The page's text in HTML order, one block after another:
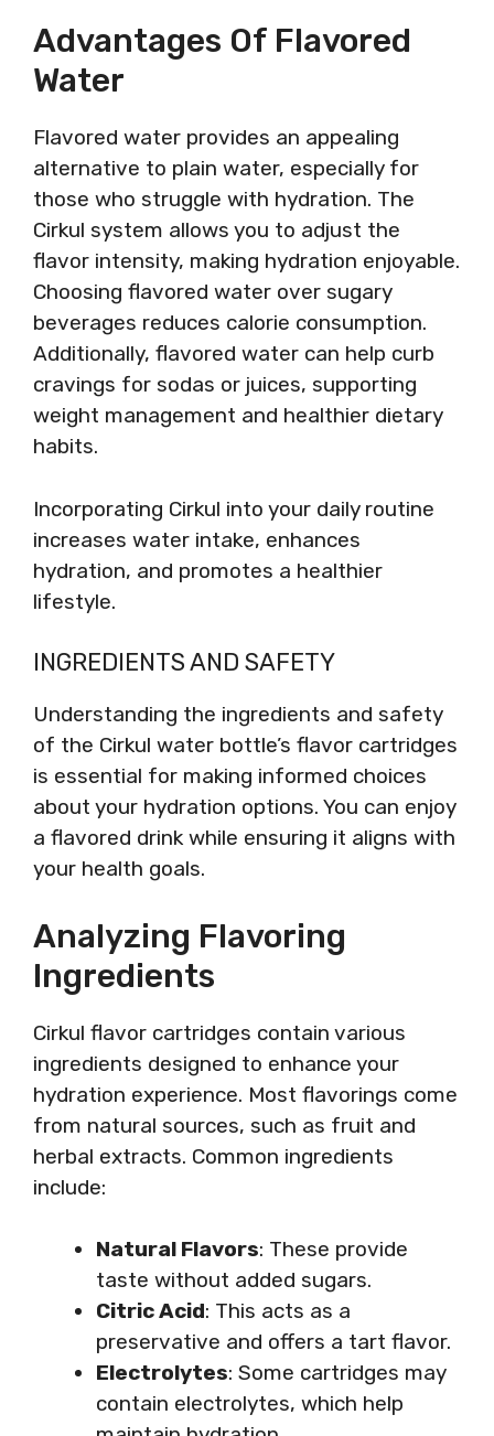
Advantages Of Flavored
Water
Flavored water provides an appealing
alternative to plain water, especially for
those who struggle with hydration. The
Cirkul system allows you to adjust the
flavor intensity, making hydration enjoyable.
Choosing flavored water over sugary
beverages reduces calorie consumption.
Additionally, flavored water can help curb
cravings for sodas or juices, supporting
weight management and healthier dietary
habits.
Incorporating Cirkul into your daily routine
increases water intake, enhances
hydration, and promotes a healthier
lifestyle.
INGREDIENTS AND SAFETY
Understanding the ingredients and safety
of the Cirkul water bottle’s flavor cartridges
is essential for making informed choices
about your hydration options. You can enjoy
a flavored drink while ensuring it aligns with
your health goals.
Analyzing Flavoring
Ingredients
Cirkul flavor cartridges contain various
ingredients designed to enhance your
hydration experience. Most flavorings come
from natural sources, such as fruit and
herbal extracts. Common ingredients
include:
Natural Flavors: These provide
taste without added sugars.
Citric Acid: This acts as a
preservative and offers a tart flavor.
Electrolytes: Some cartridges may
contain electrolytes, which help